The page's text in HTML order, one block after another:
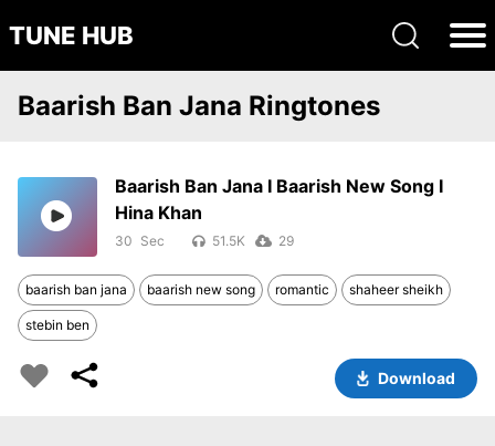
TUNE HUB
Baarish Ban Jana Ringtones
Baarish Ban Jana I Baarish New Song I
Hina Khan
30 51.5K 29
baarish ban jana baarish new song romantic shaheer sheikh
stebin ben
Download